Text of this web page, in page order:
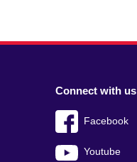
Connect with us
Facebook
Youtube